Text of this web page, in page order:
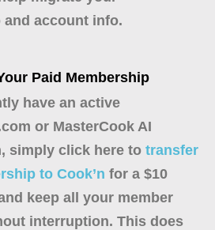
and account info.
Paid Membership
have an active
or MasterCook AI
simply click here to transfer
to Cook’n for a $10
keep all your member
interruption. This does